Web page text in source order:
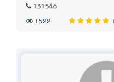
131546
1522